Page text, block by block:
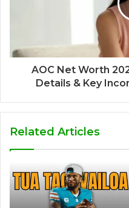
AOC Net Worth
Details & Key
Related Articles